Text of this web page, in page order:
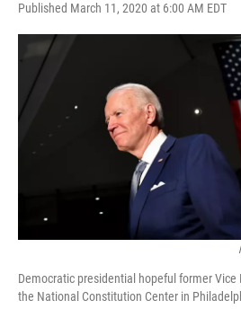
Published March 11, 2020 at 6:00 AM EDT
Democratic presidential hopeful former
the National Constitution Center in